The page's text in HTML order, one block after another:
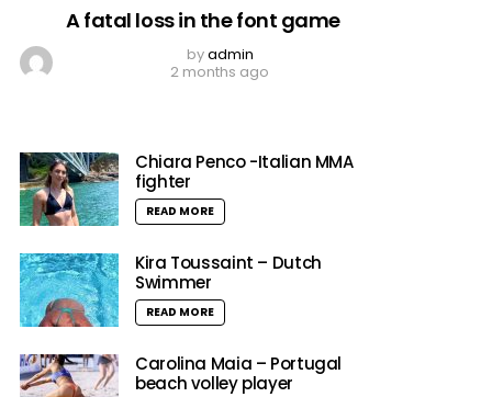
A fatal loss in the font game
byadmin
2 months ago
Chiara Penco -Italian MMA
fighter
READ MORE
Kira Toussaint – Dutch
Swimmer
READ MORE
Carolina Maia – Portugal
beach volley player